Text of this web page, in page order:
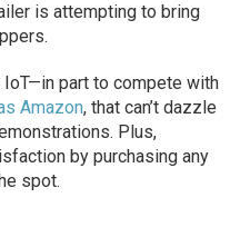
is attempting to bring
part to compete with
Amazon, that can’t dazzle
Plus,
by purchasing any
spot.